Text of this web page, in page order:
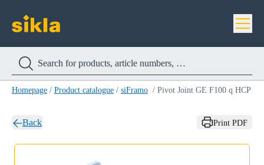
Homepage / Product catalogue / siFramo / Pivot Joint GE F100 q HCP
Back Print PDF